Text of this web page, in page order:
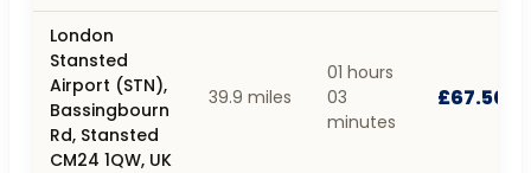
London
Stansted
Airport (STN),
Bassingbourn
Rd, Stansted
CM24 1QW, UK
39.9 miles
01 hours
03
minutes
£67.50